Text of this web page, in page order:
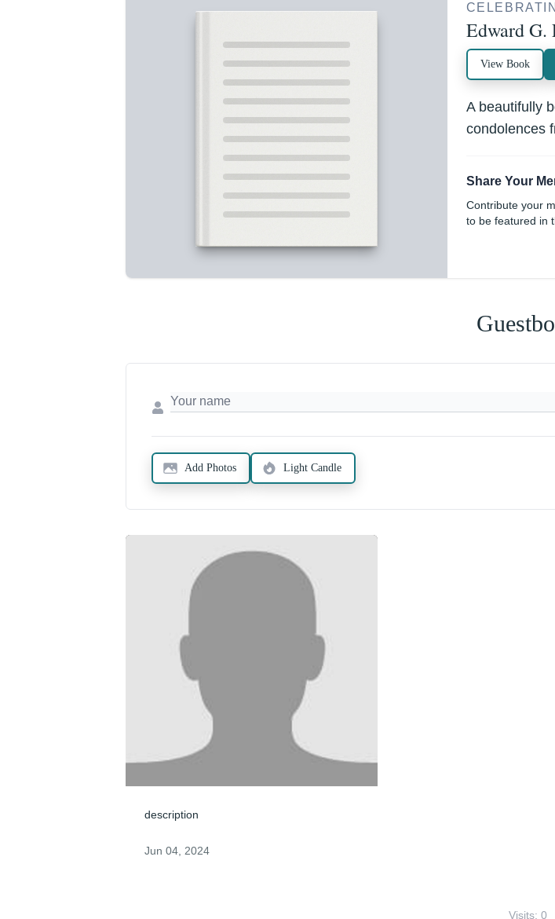
Edward G.
View Book
A beautifully
condolences
Share Your
Contribute your
to be featured in
Add Photos Light Candle
description
Jun 04, 2024
Visits: 0